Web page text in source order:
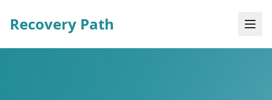
Recovery Path